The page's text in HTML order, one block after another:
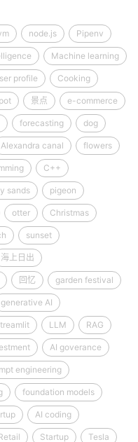
node.js Pipenv
Machine learning
profile Cooking
景点 e-commerce
forecasting dog
Alexandra canal flowers
C++
sands pigeon
otter Christmas
sunset
海上日出
回忆 garden festival
generative AI
LLM RAG
AI goverance
engineering
foundation models
AI coding
Startup Tesla